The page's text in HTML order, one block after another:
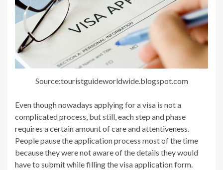
Source:touristguideworldwide.blogspot.com
Even though nowadays applying for a visa is not a
complicated process, but still, each step and phase
requires a certain amount of care and attentiveness.
People pause the application process most of the time
because they were not aware of the details they would
have to submit while filling the visa application form.